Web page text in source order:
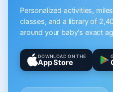
Personalized activities,
classes, and a library of
around your baby's exact
DOWNLOAD ON THE
App Store